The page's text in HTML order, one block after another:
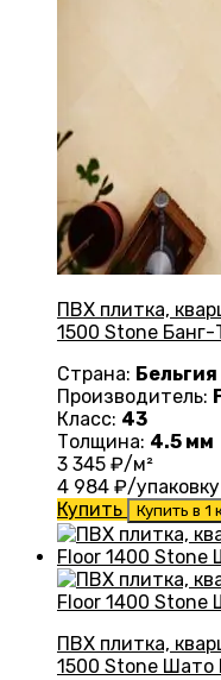
ПВХ плитка,
1500 Stone Банг-
Страна: Бельгия
Производитель:
Класс: 43
Толщина: 4.5 мм
3 345 ₽/м²
4 984 ₽/упаковку
Купить
Купить в 1
ПВХ плитка,
1500 Stone Шато